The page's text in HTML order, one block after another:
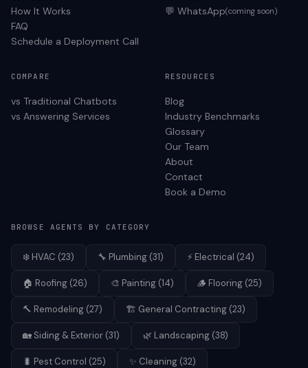
How It Works
FAQ
Schedule a Deployment Call
💬 WhatsApp(coming soon)
COMPARE
vs Traditional Chatbots
vs Answering Services
RESOURCES
Blog
Industry Benchmarks
Glossary
Our Team
About
Contact
Book a Demo
BROWSE AGENTS BY CATEGORY
❄️ HVAC (23) 🔧 Plumbing (31) ⚡ Electrical (24)
🏠 Roofing (26) 🎨 Painting (14) 🪵 Flooring (25)
🔨 Remodeling (27) 🏗️ General Contracting (23)
🏡 Siding & Exterior (31) 🌿 Landscaping (38)
🐛 Pest Control (25) ✨ Cleaning (32)